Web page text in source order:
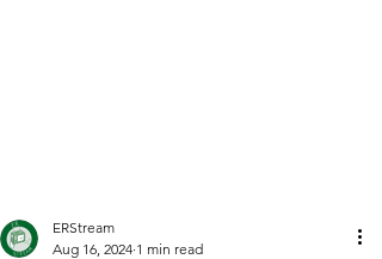
ERStream
Aug 16, 2024 1 min read